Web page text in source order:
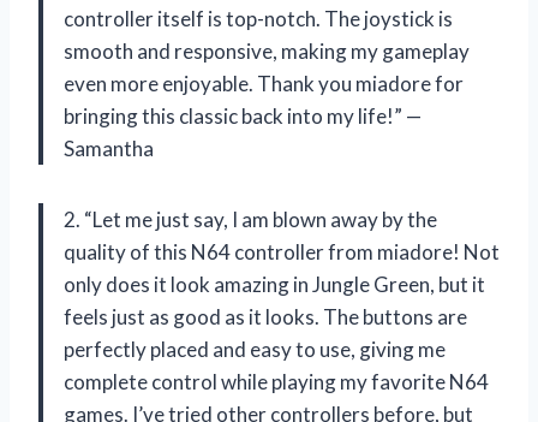
controller itself is top-notch. The joystick is
smooth and responsive, making my gameplay
even more enjoyable. Thank you miadore for
bringing this classic back into my life!” —
Samantha
2. “Let me just say, I am blown away by the
quality of this N64 controller from miadore! Not
only does it look amazing in Jungle Green, but it
feels just as good as it looks. The buttons are
perfectly placed and easy to use, giving me
complete control while playing my favorite N64
games. I’ve tried other controllers before, but